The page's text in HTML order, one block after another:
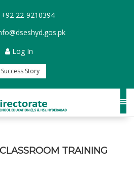
+92 22-9210394
Log In
Success Story
TRAINING